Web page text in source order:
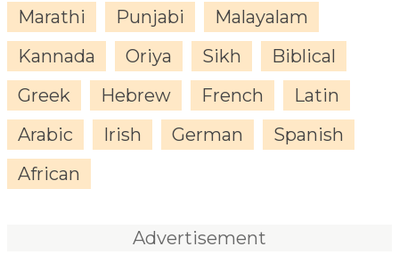
Marathi
Punjabi
Malayalam
Kannada
Oriya Sikh
Biblical
Greek
Hebrew French
Latin
Arabic
Irish German
Spanish
African
Advertisement